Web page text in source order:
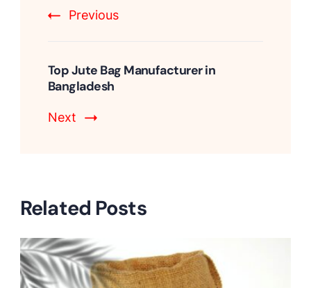
Previous
Top Jute Bag Manufacturer in
Bangladesh
Next
Related Posts